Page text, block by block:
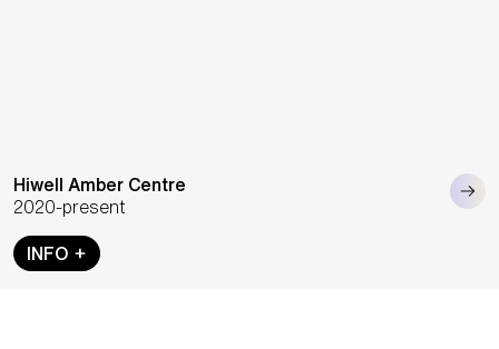
INFO
Hiwell Amber Centre
2020-present